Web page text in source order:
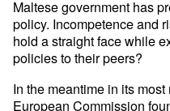
Maltese government has
policy. Incompetence and
hold a straight face while
policies to their peers?
In the meantime in its
European Commission